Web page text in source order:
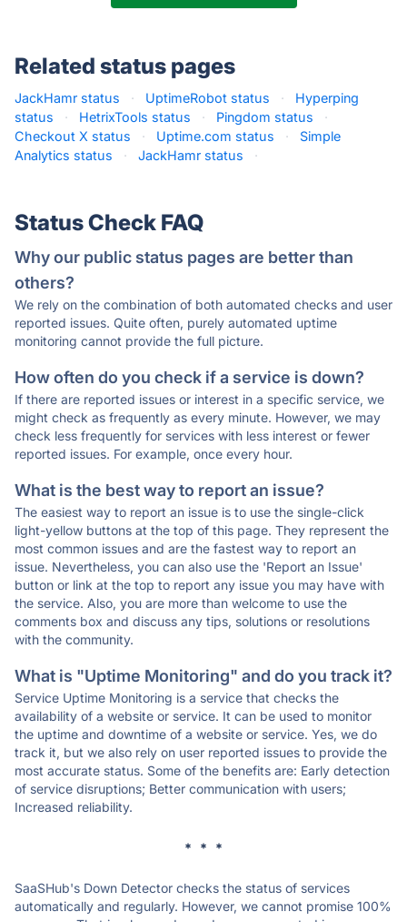
Related status pages
JackHamr status · UptimeRobot status ·
Hyperping
status
· HetrixTools status · Pingdom status
·
Checkout X status
· Uptime.com status ·
Simple
Analytics status
· JackHamr status ·
Status Check FAQ
Why our public status pages are better than
others?
We rely on the combination of both automated checks and user
reported issues. Quite often, purely automated uptime
monitoring cannot provide the full picture.
How often do you check if a service is down?
If there are reported issues or interest in a specific service, we
might check as frequently as every minute. However, we may
check less frequently for services with less interest or fewer
reported issues. For example, once every hour.
What is the best way to report an issue?
The easiest way to report an issue is to use the single-click
light-yellow buttons at the top of this page. They represent the
most common issues and are the fastest way to report an
issue. Nevertheless, you can also use the 'Report an Issue'
button or link at the top to report any issue you may have with
the service. Also, you are more than welcome to use the
comments box and discuss any tips, solutions or resolutions
with the community.
What is "Uptime Monitoring" and do you track it?
Service Uptime Monitoring is a service that checks the
availability of a website or service. It can be used to monitor
the uptime and downtime of a website or service. Yes, we do
track it, but we also rely on user reported issues to provide the
most accurate status. Some of the benefits are: Early detection
of service disruptions; Better communication with users;
Increased reliability.
* * *
SaaSHub's Down Detector checks the status of services
automatically and regularly. However, we cannot promise 100%